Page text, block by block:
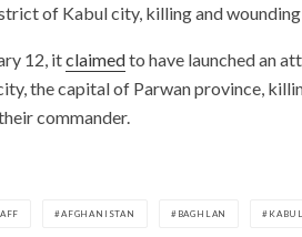
of Kabul city, killing and
12, itclaimedto have launched an
the capital of Parwan province,
commander.
AFF AFGHANISTAN BAGHLAN KABUL